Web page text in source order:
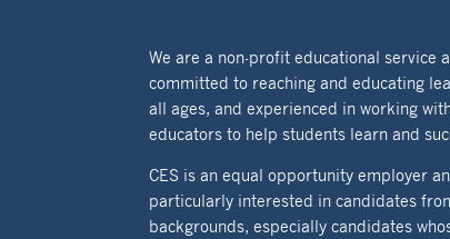
We are a non-profit educational service
committed to reaching and educating
all ages, and experienced in working
educators to help students learn and
CES is an equal opportunity employer
particularly interested in candidates
backgrounds, especially candidates